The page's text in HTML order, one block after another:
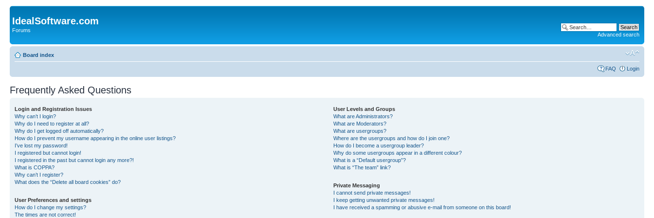
IdealSoftware.com
Forums
Advanced search
Board index
FAQ Login
Frequently Asked Questions
Login and Registration Issues
Why can’t I login?
Why do I need to register at all?
Why do I get logged off automatically?
How do I prevent my username appearing in the online user listings?
I’ve lost my password!
I registered but cannot login!
I registered in the past but cannot login any more?!
What is COPPA?
Why can’t I register?
What does the “Delete all board cookies” do?
User Preferences and settings
How do I change my settings?
The times are not correct!
User Levels and Groups
What are Administrators?
What are Moderators?
What are usergroups?
Where are the usergroups and how do I join one?
How do I become a usergroup leader?
Why do some usergroups appear in a different colour?
What is a “Default usergroup”?
What is “The team” link?
Private Messaging
I cannot send private messages!
I keep getting unwanted private messages!
I have received a spamming or abusive e-mail from someone on this board!